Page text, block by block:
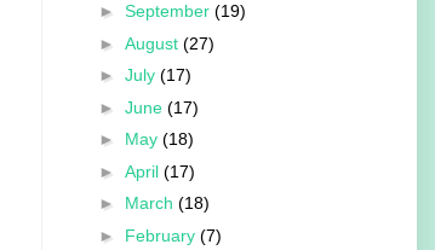
► September (19)
► August (27)
► July (17)
► June (17)
► May (18)
► April (17)
► March (18)
► February (7)